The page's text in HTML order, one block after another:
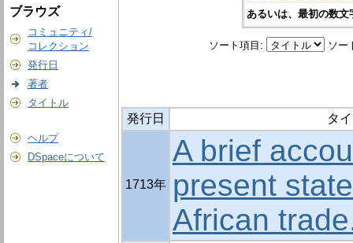
ブラウズ
コミュニティ/
コレクション
発行日
著者
タイトル
ヘルプ
DSpaceについて
あるいは、最初の数
ソート項目: ソー
発行日 タ
1713年
A brief
present
African